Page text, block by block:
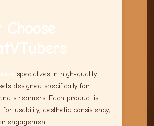
Choose
specializes in high-quality
designed specifically for
streamers. Each product is
for usability, aesthetic consistency,
engagement.